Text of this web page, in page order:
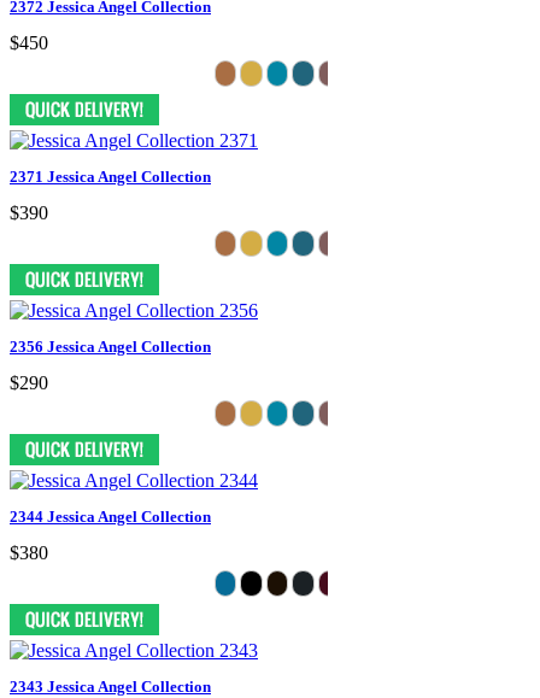
2372 Jessica Angel Collection
$450
2371 Jessica Angel Collection
$390
2356 Jessica Angel Collection
$290
2344 Jessica Angel Collection
$380
2343 Jessica Angel Collection